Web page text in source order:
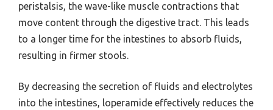
peristalsis, the wave-like muscle contractions that
move content through the digestive tract. This leads
to a longer time for the intestines to absorb fluids,
resulting in firmer stools.
By decreasing the secretion of fluids and electrolytes
into the intestines, loperamide effectively reduces the